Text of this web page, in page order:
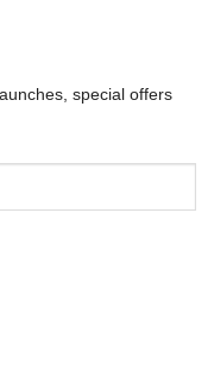
special offers